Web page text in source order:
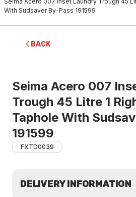
With Sudsaver By-Pass 191599
BACK
Seima Acero 007
Trough 45 Litre 1
Taphole With
191599
FXTD0039
DELIVERY INFORMATION